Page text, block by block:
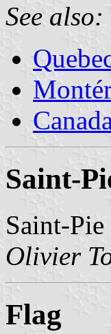
See also:
Saint-
Saint-
Olivier
Flag